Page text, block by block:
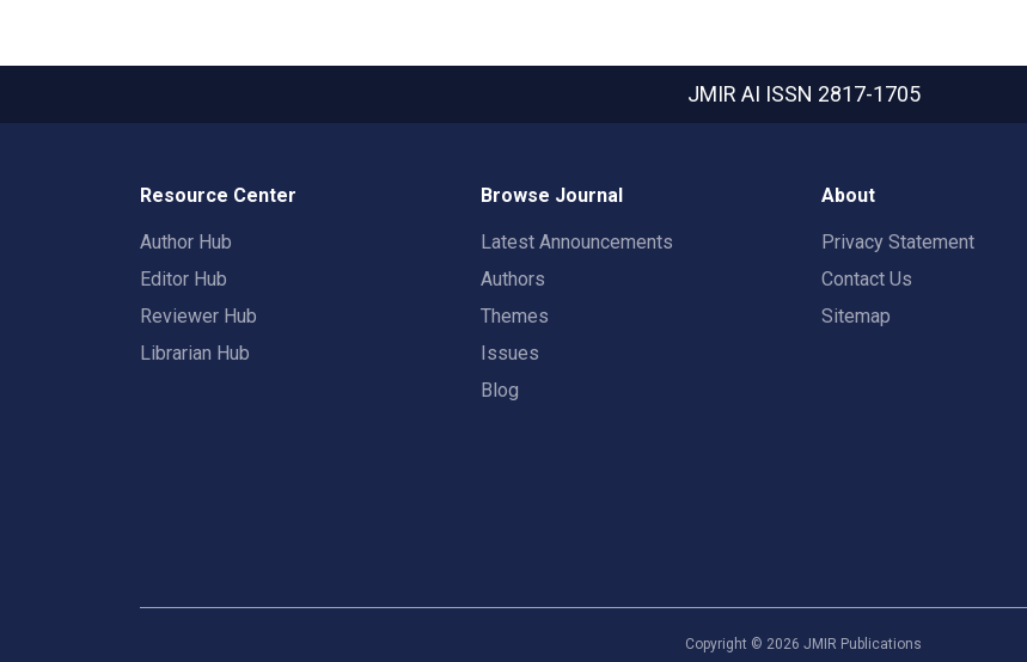
JMIR AI ISSN 2817-1705
Resource Center
Author Hub
Editor Hub
Reviewer Hub
Librarian Hub
Browse Journal
Latest Announcements
Authors
Themes
Issues
Blog
About
Privacy Statement
Contact Us
Sitemap
Copyright © 2026 JMIR Publications